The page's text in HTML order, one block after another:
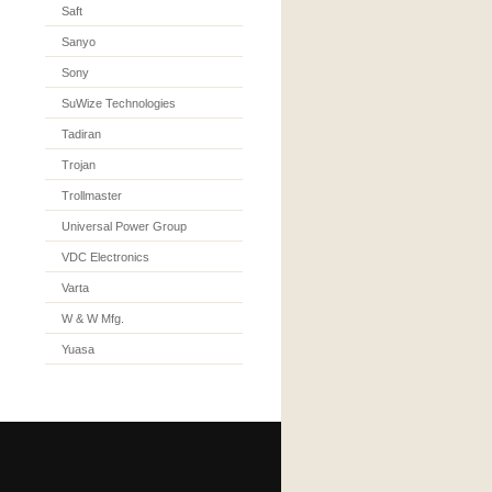
Saft
Sanyo
Sony
SuWize Technologies
Tadiran
Trojan
Trollmaster
Universal Power Group
VDC Electronics
Varta
W & W Mfg.
Yuasa